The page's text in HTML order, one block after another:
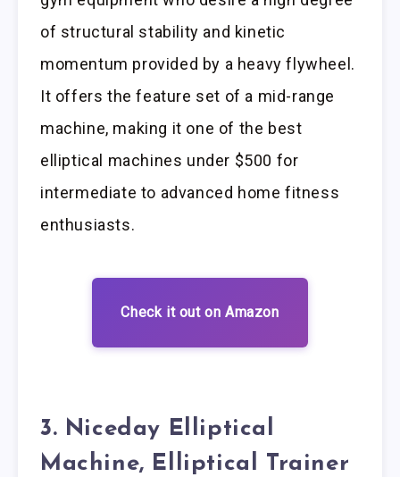
of structural stability and kinetic
momentum provided by a heavy flywheel.
It offers the feature set of a mid-range
machine, making it one of the best
elliptical machines under $500 for
intermediate to advanced home fitness
enthusiasts.
Check it out on Amazon
3. Niceday Elliptical
Machine, Elliptical Trainer